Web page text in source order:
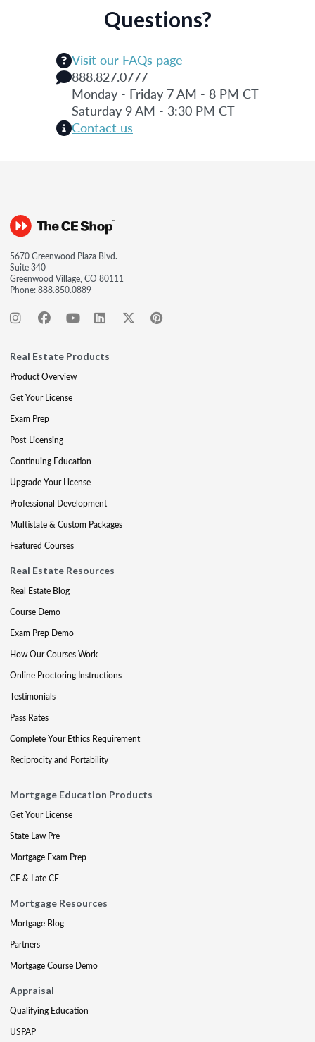
Questions?
Visit our FAQs page
888.827.0777
Monday - Friday 7 AM - 8 PM CT
Saturday 9 AM - 3:30 PM CT
Contact us
5670 Greenwood Plaza Blvd.
Suite 340
Greenwood Village, CO 80111
Phone:888.850.0889
Real Estate Products
Product Overview
Get Your License
Exam Prep
Post-Licensing
Continuing Education
Upgrade Your License
Professional Development
Multistate & Custom Packages
Featured Courses
Real Estate Resources
Real Estate Blog
Course Demo
Exam Prep Demo
How Our Courses Work
Online Proctoring Instructions
Testimonials
Pass Rates
Complete Your Ethics Requirement
Reciprocity and Portability
Mortgage Education Products
Get Your License
State Law Pre
Mortgage Exam Prep
CE & Late CE
Mortgage Resources
Mortgage Blog
Partners
Mortgage Course Demo
Appraisal
Qualifying Education
USPAP